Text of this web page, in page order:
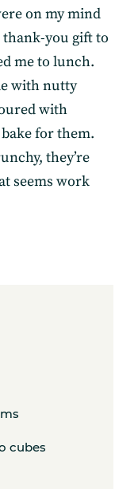
on my mind
you gift to
me to lunch.
with nutty
with
for them.
they’re
seems work
cubes